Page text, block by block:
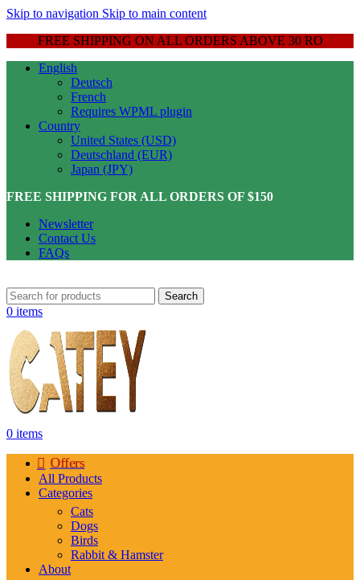
Skip to navigation Skip to main content
FREE SHIPPING ON ALL ORDERS ABOVE 30 RO
English
Deutsch
French
Requires WPML plugin
Country
United States (USD)
Deutschland (EUR)
Japan (JPY)
FREE SHIPPING FOR ALL ORDERS OF $150
Newsletter
Contact Us
FAQs
Search
0 items
0 items
Offers
All Products
Categories
Cats
Dogs
Birds
Rabbit & Hamster
About